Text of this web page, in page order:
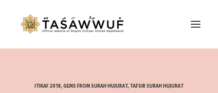
AUDIOITIKAF 2018, GEMS FROM SURAH HUJURAT, TAFSIR SURAH HUJURAT